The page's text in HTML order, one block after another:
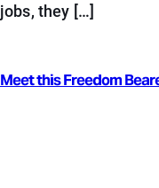
jobs, they […]
Meet this Freedom